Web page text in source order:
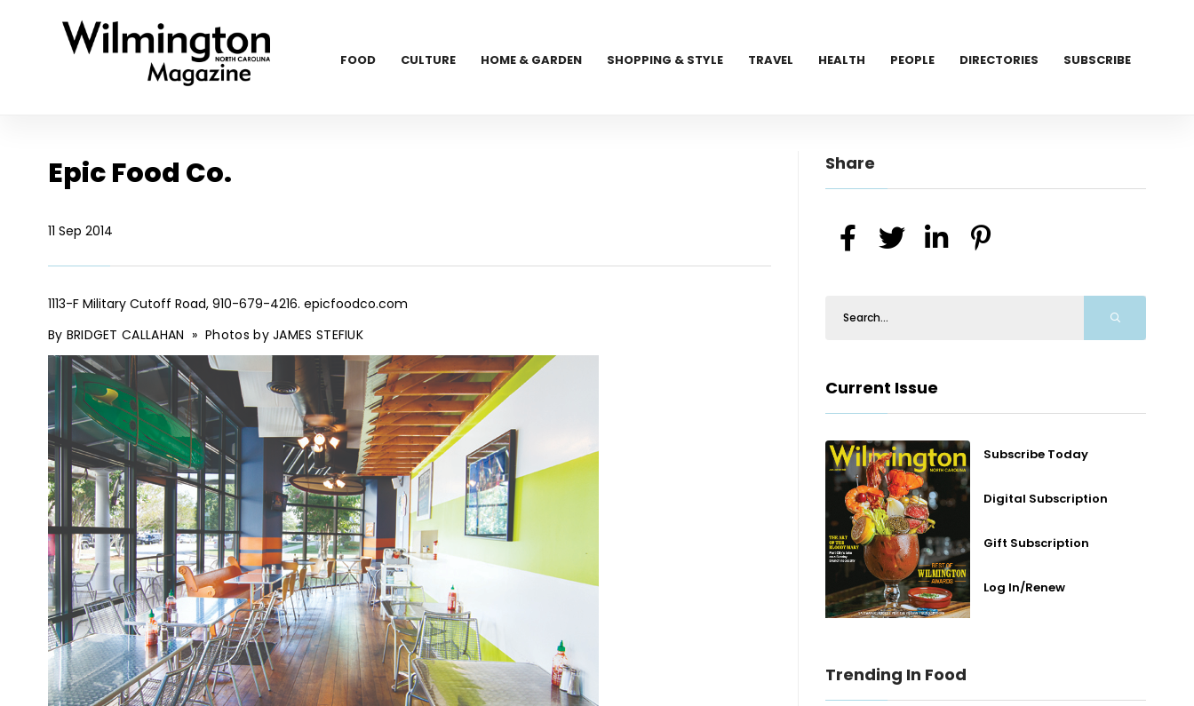
FOOD CULTURE HOME & GARDEN SHOPPING & STYLE TRAVEL HEALTH PEOPLE DIRECTORIES SUBSCRIBE
Epic Food Co.
11 Sep 2014
1113-F Military Cutoff Road, 910-679-4216. epicfoodco.com
By BRIDGET CALLAHAN » Photos by JAMES STEFIUK
Share
Current Issue
Subscribe Today
Digital Subscription
Gift Subscription
Log In/Renew
Trending In Food